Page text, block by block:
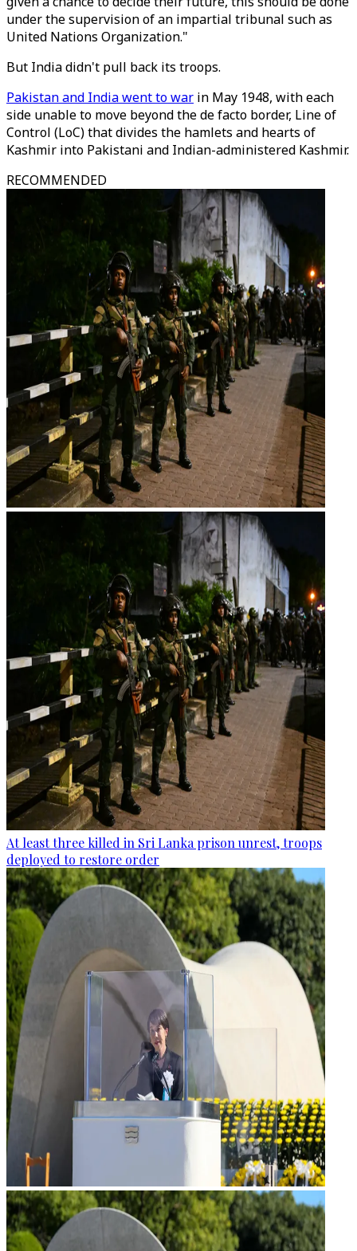
under the supervision of an impartial tribunal such as
United Nations Organization."
But India didn't pull back its troops.
Pakistan and India went to war in May 1948, with each
side unable to move beyond the de facto border, Line of
Control (LoC) that divides the hamlets and hearts of
Kashmir into Pakistani and Indian-administered Kashmir.
RECOMMENDED
At least three killed in Sri Lanka prison unrest, troops
deployed to restore order